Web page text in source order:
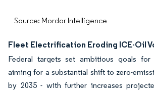
Source: Mordor Intelligence
Fleet Electrification Eroding ICE-Oil
Federal targets set ambitious goals for
aiming for a substantial shift to zero-
by 2035 - with further increases